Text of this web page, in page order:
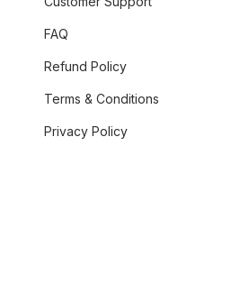
FAQ
Refund Policy
Terms & Conditions
Privacy Policy